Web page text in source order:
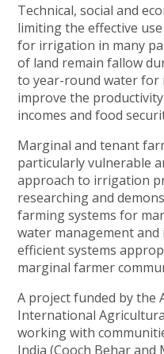
Technical, social and
limiting the effective
for irrigation in many
of land remain fallow
to year-round water
improve the
incomes and food
Marginal and tenant
particularly vulnerable
approach to irrigation
researching and
farming systems for
water management
efficient systems
marginal farmer
A project funded by the
International
working with
India (Cooch Behar